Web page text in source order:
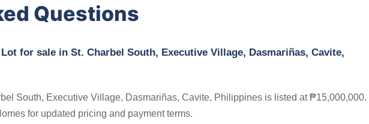
Questions
for sale in St. Charbel South, Executive Village, Dasmariñas, Cavite,
South, Executive Village, Dasmariñas, Cavite, Philippines is listed at ₱15,000,000.
for updated pricing and payment terms.